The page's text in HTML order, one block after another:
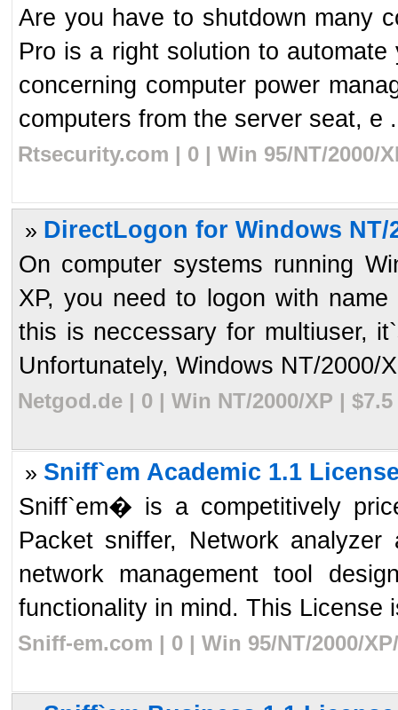
Are you have to shutdown many
Pro is a right solution to
concerning computer power
computers from the server seat, e
Rtsecurity.com | 0 | Win 95/NT/2000/
» DirectLogon for Windows NT/
On computer systems running
XP, you need to logon with
this is neccessary for multiuser,
Unfortunately, Windows NT/2000/
Netgod.de | 0 | Win NT/2000/XP |
» Sniff`em Academic 1.1
Sniff`em� is a competitively
Packet sniffer, Network
network management tool
functionality in mind. This License
Sniff-em.com | 0 | Win 95/NT/2000/